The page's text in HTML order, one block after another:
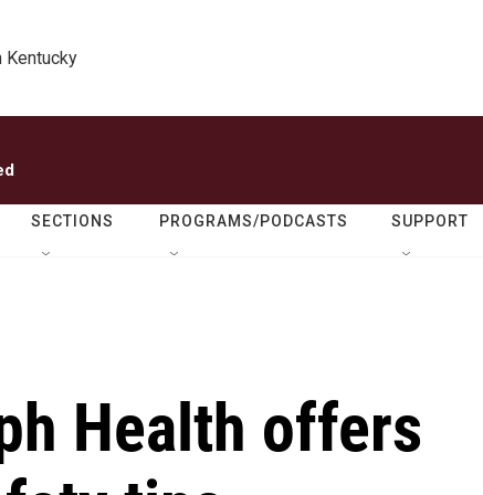
Kentucky
SECTIONS PROGRAMS/PODCASTS SUPPORT
Health offers